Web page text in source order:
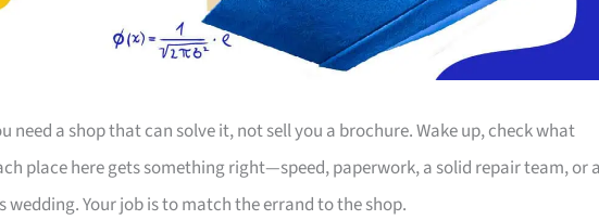
need a shop that can solve it, not sell you a brochure. Wake up, check what
place here gets something right—speed, paperwork, a solid repair team, or
wedding. Your job is to match the errand to the shop.